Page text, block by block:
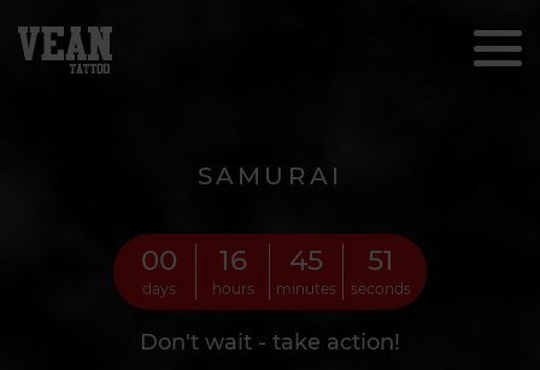
SAMURAI
00
days
16
hours
45
minutes
49
seconds
Don't wait - take action!